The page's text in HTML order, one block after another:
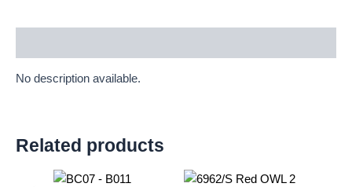
No description available.
Related products
OriginalCurrent
OriginalCurrent